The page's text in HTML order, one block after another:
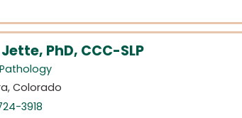
PhD, CCC-SLP
Colorado
3918